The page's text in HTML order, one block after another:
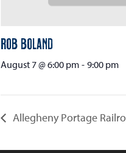
Rob Boland
August 7 @ 6:00 pm - 9:00 pm
Allegheny Portage